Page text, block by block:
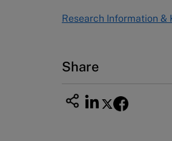
7600
Research Information &
Share